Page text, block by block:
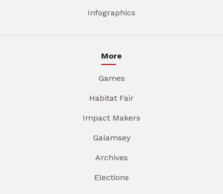
Infographics
More
Games
Habitat Fair
Impact Makers
Galamsey
Archives
Elections